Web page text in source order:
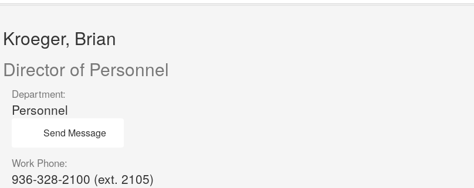
Kroeger,
Brian
Kroeger, Brian
Director of Personnel
Department:
Personnel
Send Message
Work Phone:
936-328-2100 (ext. 2105)